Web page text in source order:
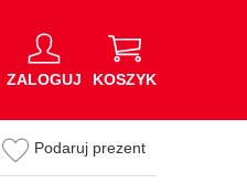
ZALOGUJ KOSZYK
Podaruj prezent